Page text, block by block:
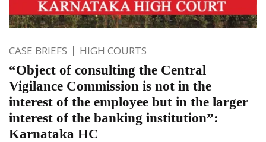
CASE BRIEFS HIGH COURTS
“Object of consulting the Central
Vigilance Commission is not in the
interest of the employee but in the larger
interest of the banking institution”:
Karnataka HC